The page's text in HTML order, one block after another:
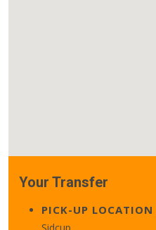
Your Transfer
PICK-UP LOCATION